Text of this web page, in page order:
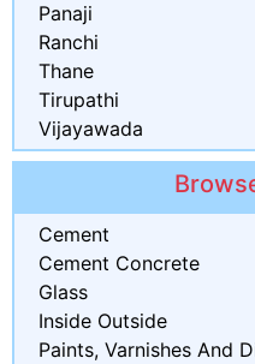
Panaji
Ranchi
Thane
Tirupathi
Vijayawada
Cement
Cement Concrete
Glass
Inside Outside
Paints, Varnishes And